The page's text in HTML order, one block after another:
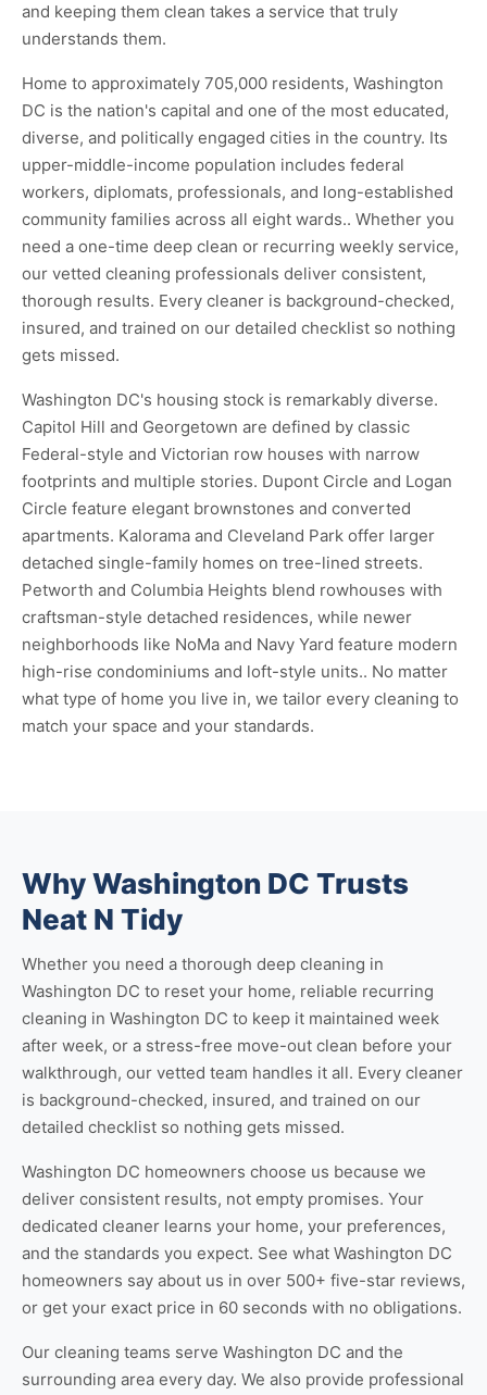
and keeping them clean takes a service that truly
understands them.
Home to approximately 705,000 residents, Washington
DC is the nation's capital and one of the most educated,
diverse, and politically engaged cities in the country. Its
upper-middle-income population includes federal
workers, diplomats, professionals, and long-established
community families across all eight wards.. Whether you
need a one-time deep clean or recurring weekly service,
our vetted cleaning professionals deliver consistent,
thorough results. Every cleaner is background-checked,
insured, and trained on our detailed checklist so nothing
gets missed.
Washington DC's housing stock is remarkably diverse.
Capitol Hill and Georgetown are defined by classic
Federal-style and Victorian row houses with narrow
footprints and multiple stories. Dupont Circle and Logan
Circle feature elegant brownstones and converted
apartments. Kalorama and Cleveland Park offer larger
detached single-family homes on tree-lined streets.
Petworth and Columbia Heights blend rowhouses with
craftsman-style detached residences, while newer
neighborhoods like NoMa and Navy Yard feature modern
high-rise condominiums and loft-style units.. No matter
what type of home you live in, we tailor every cleaning to
match your space and your standards.
Why Washington DC Trusts
Neat N Tidy
Whether you need a thorough deep cleaning in
Washington DC to reset your home, reliable recurring
cleaning in Washington DC to keep it maintained week
after week, or a stress-free move-out clean before your
walkthrough, our vetted team handles it all. Every cleaner
is background-checked, insured, and trained on our
detailed checklist so nothing gets missed.
Washington DC homeowners choose us because we
deliver consistent results, not empty promises. Your
dedicated cleaner learns your home, your preferences,
and the standards you expect. See what Washington DC
homeowners say about us in over 500+ five-star reviews,
or get your exact price in 60 seconds with no obligations.
Our cleaning teams serve Washington DC and the
surrounding area every day. We also provide professional